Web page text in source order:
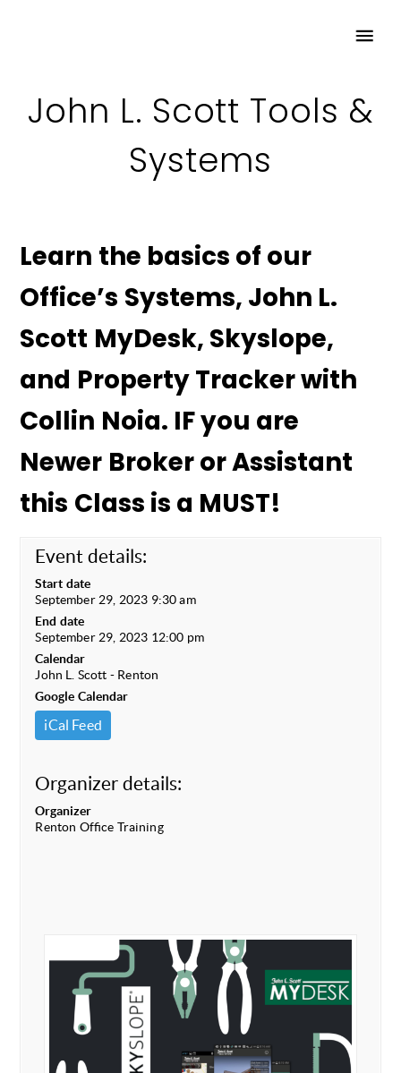
John L. Scott Tools &
Systems
Learn the basics of our
Office’s Systems, John L.
Scott MyDesk, Skyslope,
and Property Tracker with
Collin Noia. IF you are
Newer Broker or Assistant
this Class is a MUST!
Event details:
Start date
September 29, 2023 9:30 am
End date
September 29, 2023 12:00 pm
Calendar
John L. Scott - Renton
Google Calendar
iCal Feed
Organizer details:
Organizer
Renton Office Training